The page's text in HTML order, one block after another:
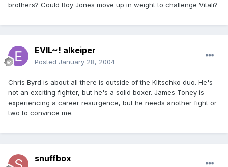
brothers? Could Roy Jones move up in weight to challenge Vitali?
EVIL~! alkeiper
Posted January 28, 2004
Chris Byrd is about all there is outside of the Klitschko duo. He's
not an exciting fighter, but he's a solid boxer. James Toney is
experiencing a career resurgence, but he needs another fight or
two to convince me.
snuffbox